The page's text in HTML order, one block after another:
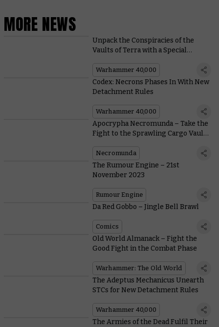
MORE NEWS
Unpack the Conspiracies of the
Vaults of Terra with a Special
Warhammer 40,000
Codex: Necrons Phases In With New
Detachment Rules
Warhammer 40,000
Apocrypha Necromunda – Take the
Fight to the Sprawling Cargo Vaults
Necromunda
The Rumour Engine – 21st
November 2023
Rumour Engine
Da Red Gobbo – Jingle Bell Brawl
Comics
Old World Almanack – Fight the
Good Fight in the Combat Phase
Warhammer: The Old World
The Adeptus Mechanicus Unearth
STCs for New Detachment Rules
Warhammer 40,000
The Armies of the Dead Fulfil Their